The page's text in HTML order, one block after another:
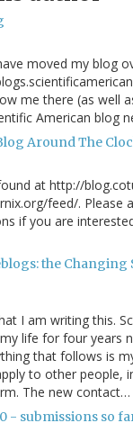
moved my blog
me there (as well
American blog
Around The
at http://
feed/. Please
if you are
the
I am writing this.
life for four years
that follows is
to other people,
The new contact…
- submissions so